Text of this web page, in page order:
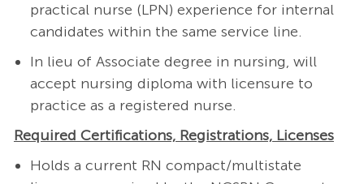
practical nurse (LPN) experience for internal
candidates within the same service line.
In lieu of Associate degree in nursing, will
accept nursing diploma with licensure to
practice as a registered nurse.
Required Certifications, Registrations, Licenses
Holds a current RN compact/multistate